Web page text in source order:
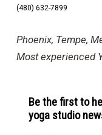
(480) 632-7899
Phoenix, Tempe,
Most experienced
Be the first to
yoga studio